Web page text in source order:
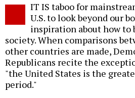
IT IS taboo for
U.S. to look beyond our
inspiration about how to
society. When comparisons
other countries are made,
Republicans recite the
"the United States is the
period."